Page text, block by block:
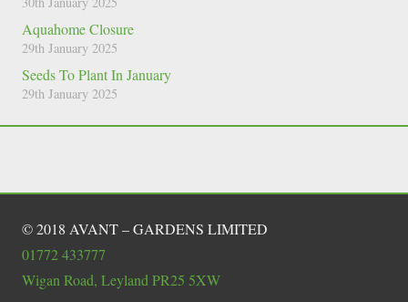
Aquahome Closure
29th January 2025
Seeds To Plant In January
29th January 2025
© 2018 AVANT – GARDENS LIMITED
01772 433777
Wigan Road, Leyland PR25 5XW